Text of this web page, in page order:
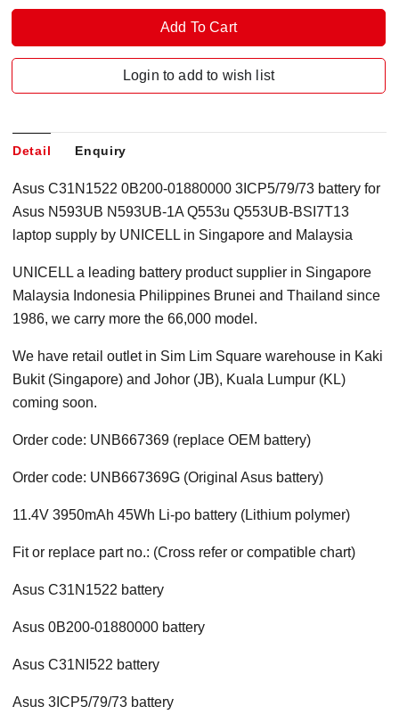
Login to add to wish list
Detail Enquiry
Asus C31N1522 0B200-01880000 3ICP5/79/73 battery for
Asus N593UB N593UB-1A Q553u Q553UB-BSI7T13
laptop supply by UNICELL in Singapore and Malaysia
UNICELL a leading battery product supplier in Singapore
Malaysia Indonesia Philippines Brunei and Thailand since
1986, we carry more the 66,000 model.
We have retail outlet in Sim Lim Square warehouse in Kaki
Bukit (Singapore) and Johor (JB), Kuala Lumpur (KL)
coming soon.
Order code: UNB667369 (replace OEM battery)
Order code: UNB667369G (Original Asus battery)
11.4V 3950mAh 45Wh Li-po battery (Lithium polymer)
Fit or replace part no.: (Cross refer or compatible chart)
Asus C31N1522 battery
Asus 0B200-01880000 battery
Asus C31NI522 battery
Asus 3ICP5/79/73 battery